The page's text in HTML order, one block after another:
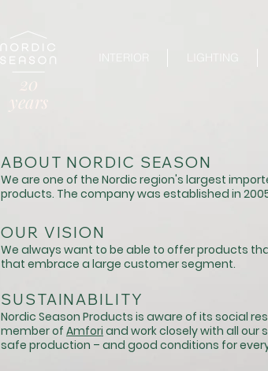
20
years
INTERIOR LIGHTING
ABOUT NORDIC SEASON
We are one of the Nordic region's largest
products. The company was established in
OUR VISION
We always want to be able to offer products
that embrace a large customer segment.
​SUSTAINABILITY
Nordic Season Products is aware of its social
member of Amfori and work closely with all our
safe production – and good conditions for